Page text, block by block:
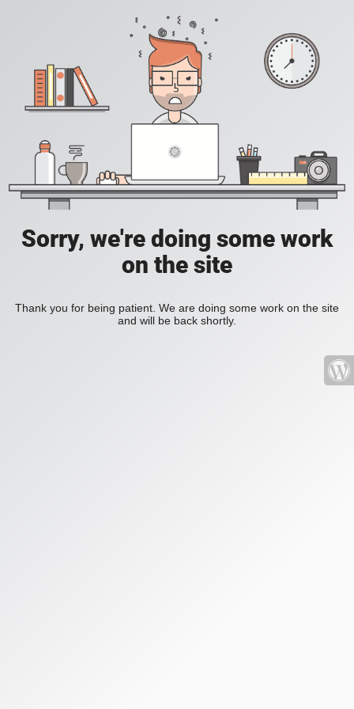
Sorry, we're doing some work
on the site
Thank you for being patient. We are doing some work on the site
and will be back shortly.